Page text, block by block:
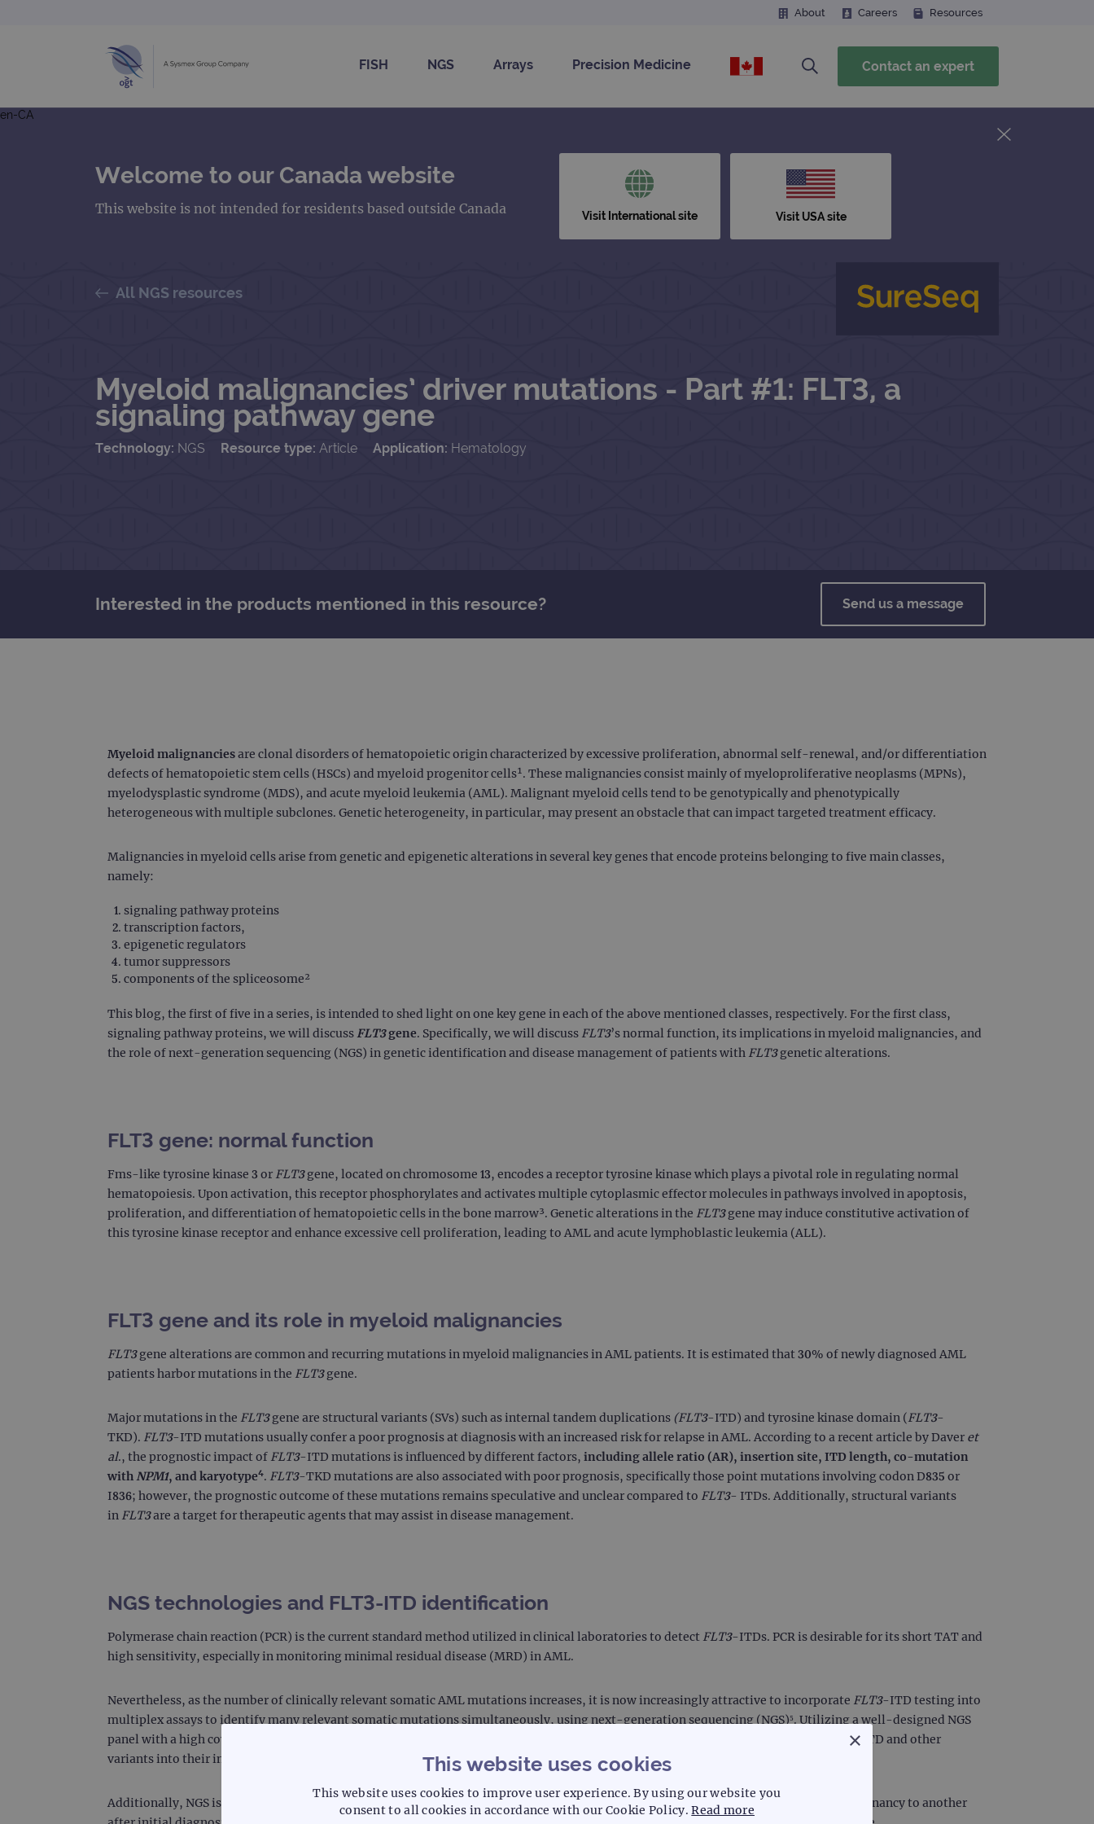
en-CA
Welcome to our Canada website
This website is not intended for residents based outside Canada Visit International site Visit USA site
About Careers Resources
FISH NGS Arrays Precision Medicine Contact an expert
All NGS resources
Myeloid malignancies’ driver mutations - Part #1: FLT3, a
signaling pathway gene
Technology: NGS Resource type: Article Application: Hematology
Interested in the products mentioned in this resource? Send us a message
Myeloid malignanciesare clonal disorders of hematopoietic origin characterized by excessive proliferation, abnormal self-renewal, and/or differentiation
defects of hematopoietic stem cells (HSCs) and myeloid progenitor cells¹. These malignancies consist mainly of myeloproliferative neoplasms (MPNs),
myelodysplastic syndrome (MDS), and acute myeloid leukemia (AML). Malignant myeloid cells tend to be genotypically and phenotypically
heterogeneous with multiple subclones. Genetic heterogeneity, in particular, may present an obstacle that can impact targeted treatment efficacy.
Malignancies in myeloid cells arise from genetic and epigenetic alterations in several key genes that encode proteins belonging to five main classes,
namely:
signaling pathway proteins
transcription factors,
epigenetic regulators
tumor suppressors
components of the spliceosome²
This blog, the first of five in a series, is intended to shed light on one key gene in each of the above mentioned classes, respectively. For the first class,
signaling pathway proteins, we will discuss FLT3gene. Specifically, we will discuss FLT3’s normal function, its implications in myeloid malignancies, and
the role of next-generation sequencing (NGS) in genetic identification and disease management of patients with FLT3genetic alterations.
FLT3 gene: normal function
Fms-like tyrosine kinase 3 or FLT3gene, located on chromosome 13, encodes a receptor tyrosine kinase which plays a pivotal role in regulating normal
hematopoiesis. Upon activation, this receptor phosphorylates and activates multiple cytoplasmic effector molecules in pathways involved in apoptosis,
proliferation, and differentiation of hematopoietic cells in the bone marrow³. Genetic alterations in the FLT3gene may induce constitutive activation of
this tyrosine kinase receptor and enhance excessive cell proliferation, leading to AML and acute lymphoblastic leukemia (ALL).
FLT3 gene and its role in myeloid malignancies
FLT3gene alterations are common and recurring mutations in myeloid malignancies in AML patients. It is estimated that 30% of newly diagnosed AML
patients harbor mutations in the FLT3gene.
Major mutations in the FLT3gene are structural variants (SVs) such as internal tandem duplications (FLT3-ITD) and tyrosine kinase domain (FLT3-
TKD). FLT3-ITD mutations usually confer a poor prognosis at diagnosis with an increased risk for relapse in AML. According to a recent article by Daver et
al., the prognostic impact of FLT3-ITD mutations is influenced by different factors, including allele ratio (AR), insertion site, ITD length, co-mutation
with NPM1, and karyotype⁴. FLT3-TKD mutations are also associated with poor prognosis, specifically those point mutations involving codon D835 or
I836; however, the prognostic outcome of these mutations remains speculative and unclear compared to FLT3- ITDs. Additionally, structural variants
in FLT3are a target for therapeutic agents that may assist in disease management.
NGS technologies and FLT3-ITD identification
Polymerase chain reaction (PCR) is the current standard method utilized in clinical laboratories to detect FLT3-ITDs. PCR is desirable for its short TAT and
high sensitivity, especially in monitoring minimal residual disease (MRD) in AML.
Nevertheless, as the number of clinically relevant somatic AML mutations increases, it is now increasingly attractive to incorporate FLT3-ITD testing into
multiplex assays to identify many relevant somatic mutations simultaneously, using next-generation sequencing (NGS)⁵. Utilizing a well-designed NGS
panel with a high coverage may offer higher sensitivity than PCR in detecting
FLT3-ITD and other
variants into their in-house NGS panel.
Additionally, NGS is a better technique than PCR in detecting a wide range of mutational shifts and disease progression from one malignancy to another
×
This website uses cookies
This website uses cookies to improve user experience. By using our website you
consent to all cookies in accordance with our Cookie Policy.Read more